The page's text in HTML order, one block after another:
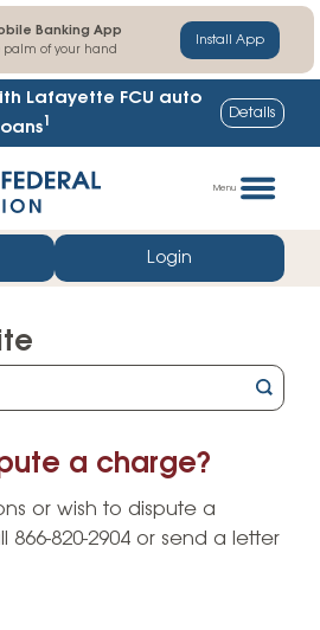
Banking App
palm of your hand
Install App
Lafayette FCU auto
1 Details
Menu
Login
a charge?
or wish to dispute a
820-2904 or send a letter